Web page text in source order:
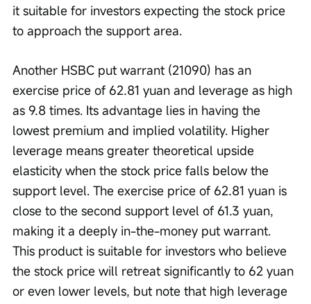
it suitable for investors expecting the stock price
to approach the support area.
Another HSBC put warrant (21090) has an
exercise price of 62.81 yuan and leverage as high
as 9.8 times. Its advantage lies in having the
lowest premium and implied volatility. Higher
leverage means greater theoretical upside
elasticity when the stock price falls below the
support level. The exercise price of 62.81 yuan is
close to the second support level of 61.3 yuan,
making it a deeply in-the-money put warrant.
This product is suitable for investors who believe
the stock price will retreat significantly to 62 yuan
or even lower levels, but note that high leverage